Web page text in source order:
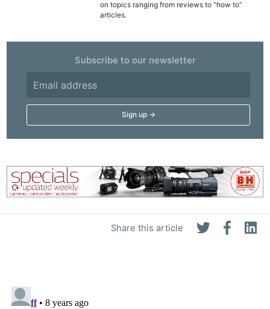
Share this article
on topics ranging from reviews to “how to”
articles.
Subscribe to our newsletter